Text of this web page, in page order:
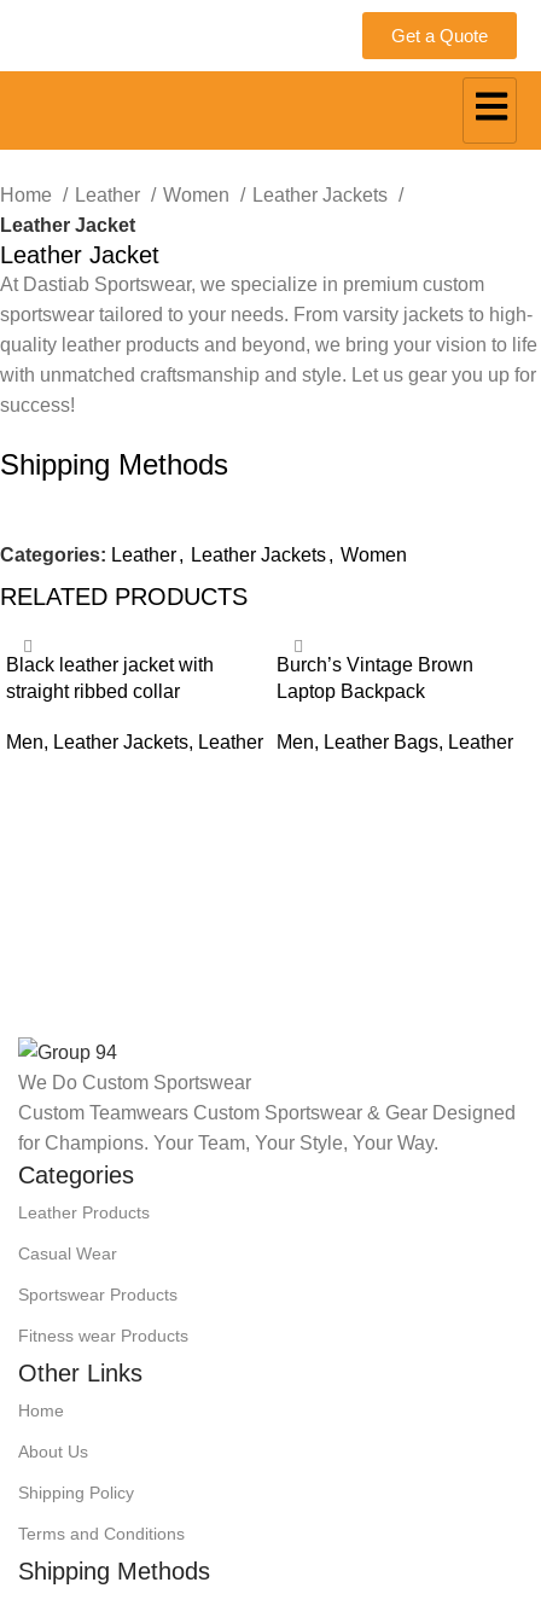
Get a Quote
Home Leather Women
Leather Jackets
Leather Jacket
Leather Jacket
At Dastiab Sportswear, we specialize in premium custom
sportswear tailored to your needs. From varsity jackets to high-
quality leather products and beyond, we bring your vision to life
with unmatched craftsmanship and style. Let us gear you up for
success!
Shipping Methods
Categories: Leather, Leather Jackets, Women
RELATED PRODUCTS
Black leather jacket with
straight ribbed collar
Men, Leather Jackets, Leather
Burch’s Vintage Brown
Laptop Backpack
Men, Leather Bags, Leather
We Do Custom Sportswear
Custom Teamwears Custom Sportswear & Gear Designed
for Champions. Your Team, Your Style, Your Way.
Categories
Leather Products
Casual Wear
Sportswear Products
Fitness wear Products
Other Links
Home
About Us
Shipping Policy
Terms and Conditions
Shipping Methods